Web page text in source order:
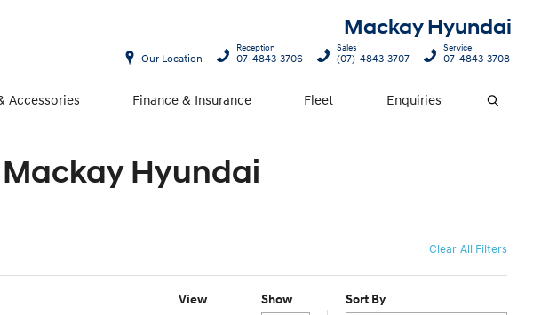
Mackay Hyundai
Accessories Finance & Insurance Fleet Enquiries Search
Our Location
Reception
07 4843 3706
Sales
(07) 4843 3707
Service
07 4843 3708
Mackay Hyundai
Clear All Filters
View Show Sort By